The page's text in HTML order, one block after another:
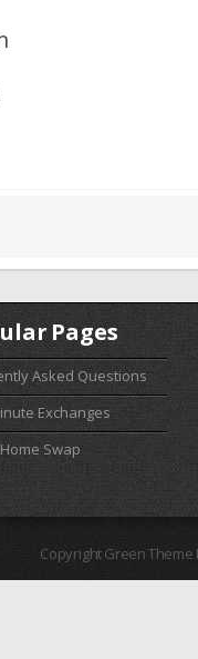
Pages
Asked Questions
Exchanges
Swap
Copyright Green